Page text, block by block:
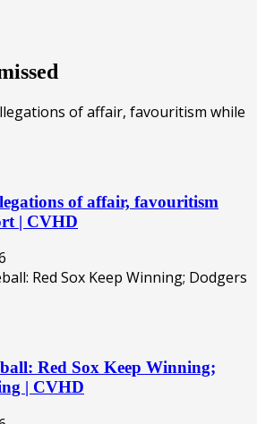
of affair, favouritism
| CVHD
Red Sox Keep Winning;
| CVHD